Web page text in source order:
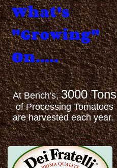
What's
"Growing"
On.....
At Bench's,3000 Tons
of Processing Tomatoes
are harvested each year.